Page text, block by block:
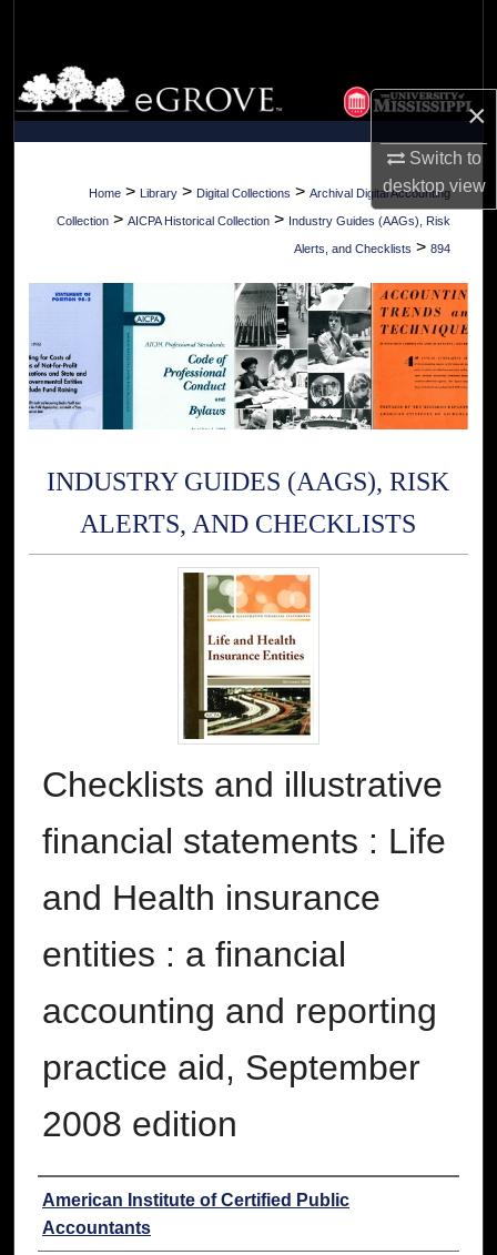
×
Switch to
desktopview
Browse Collections
My Account
About
Digital Commons Network™
Home > Library > Digital Collections > Archival Digital Accounting
Collection > AICPA Historical Collection > Industry Guides (AAGs), Risk
Alerts, and Checklists > 894
INDUSTRY GUIDES (AAGS), RISK
ALERTS, AND CHECKLISTS
Checklists and illustrative
financial statements : Life
and Health insurance
entities : a financial
accounting and reporting
practice aid, September
2008 edition
Authors
American Institute of Certified Public
Accountants